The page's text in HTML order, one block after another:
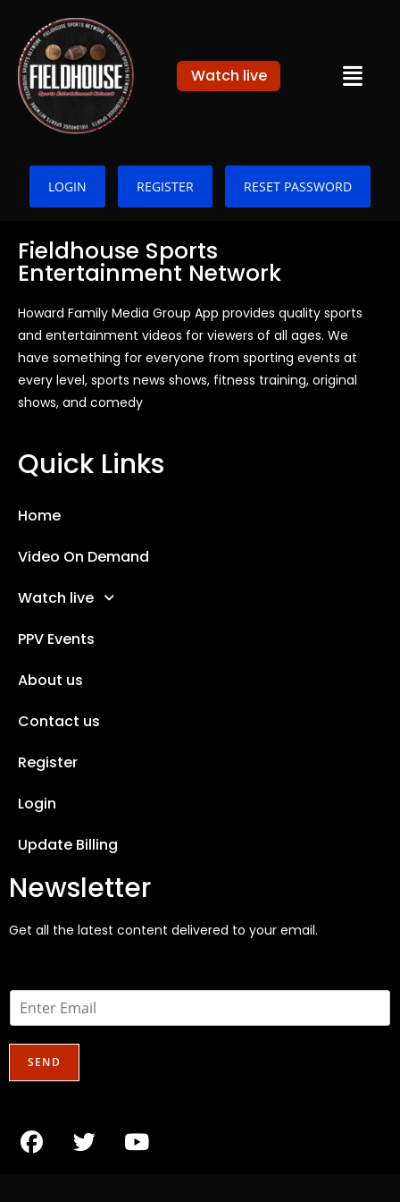
Watch live
LOGIN REGISTER RESET PASSWORD
Fieldhouse Sports
Entertainment Network
Howard Family Media Group App provides quality sports
and entertainment videos for viewers of all ages. We
have something for everyone from sporting events at
every level, sports news shows, fitness training, original
shows, and comedy
Quick Links
Home
Video On Demand
Watch live
PPV Events
About us
Contact us
Register
Login
Update Billing
Newsletter
Get all the latest content delivered to your email.
E
m
*
SEND